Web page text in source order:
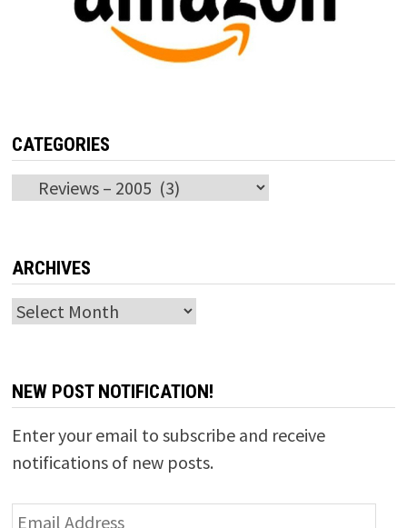
CATEGORIES
Categories
ARCHIVES
Archives
NEW POST NOTIFICATION!
Enter your email to subscribe and receive
notifications of new posts.
Email